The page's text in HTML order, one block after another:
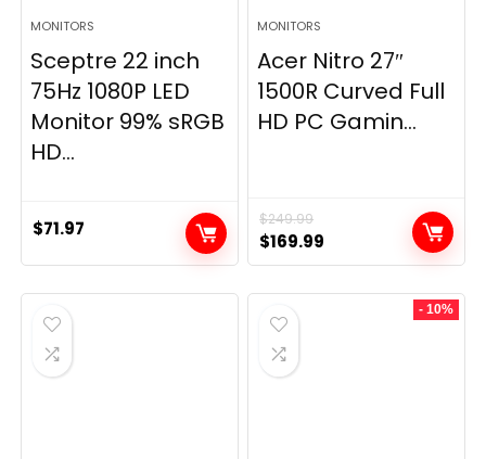
MONITORS
Sceptre 22 inch
75Hz 1080P LED
Monitor 99% sRGB
HD...
$71.97
MONITORS
Acer Nitro 27″
1500R Curved Full
HD PC Gamin...
$249.99
Original
price
was:
$249.99.
$169.99
price
is:
- 10%